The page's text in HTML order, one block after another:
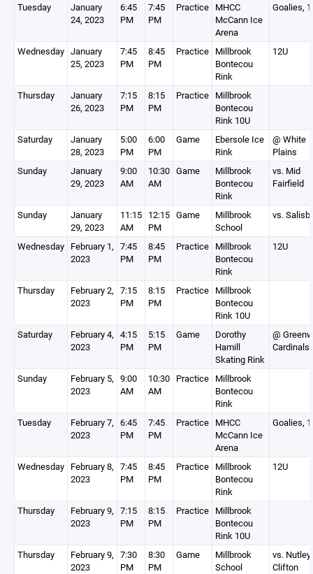
Tuesday
January
24, 2023
6:45
PM
7:45
PM
Practice MHCC
McCann Ice
Arena
Goalies,
Wednesday January
25, 2023
7:45
PM
8:45
PM
Practice Millbrook
Bontecou
Rink
12U
Thursday
January
26, 2023
7:15
PM
8:15
PM
Practice Millbrook
Bontecou
Rink 10U
Saturday
January
28, 2023
5:00
PM
6:00
PM
Game
Ebersole Ice
Rink
@ White
Plains
Sunday
January
29, 2023
9:00
AM
10:30
AM
Game
Millbrook
Bontecou
Rink
vs. Mid
Fairfield
Sunday
January
29, 2023
11:15
AM
12:15
PM
Game
Millbrook
School
vs.
Wednesday February 1,
2023
7:45
PM
8:45
PM
Practice Millbrook
Bontecou
Rink
12U
Thursday
February 2,
2023
7:15
PM
8:15
PM
Practice Millbrook
Bontecou
Rink 10U
Saturday
February 4,
2023
4:15
PM
5:15
PM
Game
Dorothy
Hamill
Skating Rink
@
Cardinals
Sunday
February 5,
2023
9:00
AM
10:30
AM
Practice Millbrook
Bontecou
Rink
Tuesday
February 7,
2023
6:45
PM
7:45
PM
Practice MHCC
McCann Ice
Arena
Goalies,
Wednesday February 8,
2023
7:45
PM
8:45
PM
Practice Millbrook
Bontecou
Rink
12U
Thursday
February 9,
2023
7:15
PM
8:15
PM
Practice Millbrook
Bontecou
Rink 10U
Thursday
February 9,
2023
7:30
PM
8:30
PM
Game
Millbrook
School
vs. Nutley
Clifton